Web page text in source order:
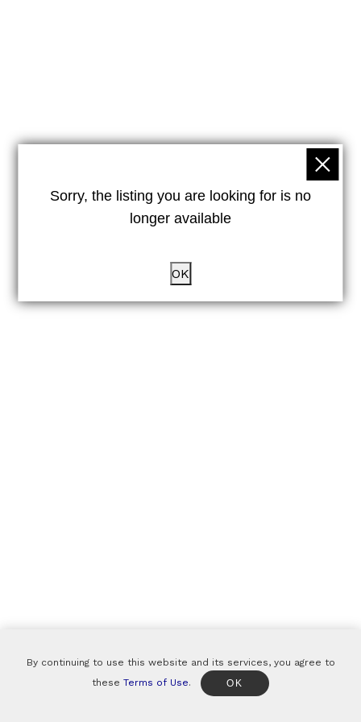
Sorry, the listing you are looking for is no
longer available
OK
By continuing to use this website and its services, you agree to
theseTerms of Use. OK